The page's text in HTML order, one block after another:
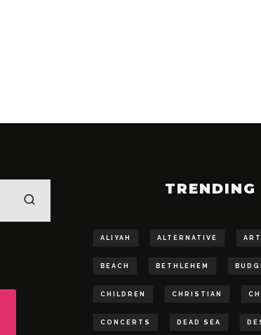
TRENDING
ALIYAH ALTERNATIVE ART
BEACH BETHLEHEM
CHILDREN CHRISTIAN
CONCERTS DEAD SEA